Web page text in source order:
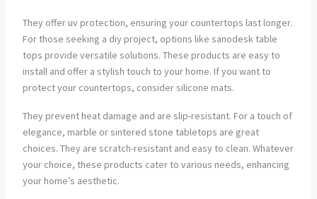
They offer uv protection, ensuring your countertops last longer.
For those seeking a diy project, options like sanodesk table
tops provide versatile solutions. These products are easy to
install and offer a stylish touch to your home. If you want to
protect your countertops, consider silicone mats.
They prevent heat damage and are slip-resistant. For a touch of
elegance, marble or sintered stone tabletops are great
choices. They are scratch-resistant and easy to clean. Whatever
your choice, these products cater to various needs, enhancing
your home’s aesthetic.